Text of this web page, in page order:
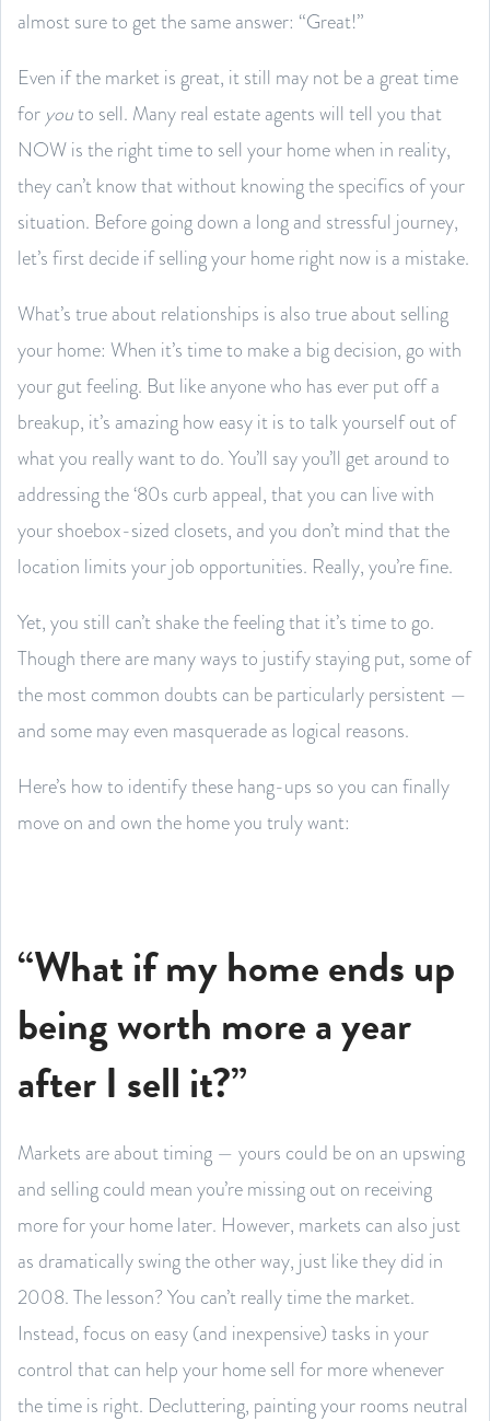
almost sure to get the same answer: “Great!”
Even if the market is great, it still may not be a great time
for youto sell. Many real estate agents will tell you that
NOW is the right time to sell your home when in reality,
they can’t know that without knowing the specifics of your
situation. Before going down a long and stressful journey,
let’s first decide if selling your home right now is a mistake.
What’s true about relationships is also true about selling
your home: When it’s time to make a big decision, go with
your gut feeling. But like anyone who has ever put off a
breakup, it’s amazing how easy it is to talk yourself out of
what you really want to do. You’ll say you’ll get around to
addressing the ‘80s curb appeal, that you can live with
your shoebox-sized closets, and you don’t mind that the
location limits your job opportunities. Really, you’re fine.
Yet, you still can’t shake the feeling that it’s time to go.
Though there are many ways to justify staying put, some of
the most common doubts can be particularly persistent —
and some may even masquerade as logical reasons.
Here’s how to identify these hang-ups so you can finally
move on and own the home you truly want:
“What if my home ends up
being worth more a year
after I sell it?”
Markets are about timing — yours could be on an upswing
and selling could mean you’re missing out on receiving
more for your home later. However, markets can also just
as dramatically swing the other way, just like they did in
2008. The lesson? You can’t really time the market.
Instead, focus on easy (and inexpensive) tasks in your
control that can help your home sell for more whenever
the time is right. Decluttering, painting your rooms neutral